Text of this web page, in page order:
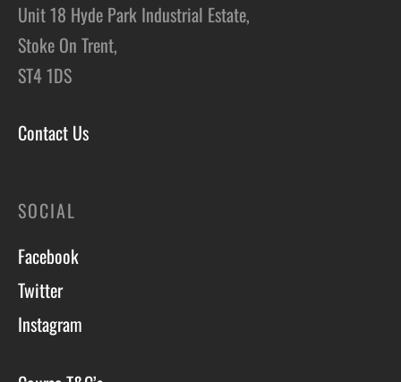
Unit 18 Hyde Park Industrial Estate,
Stoke On Trent,
ST4 1DS
Contact Us
SOCIAL
Facebook
Twitter
Instagram